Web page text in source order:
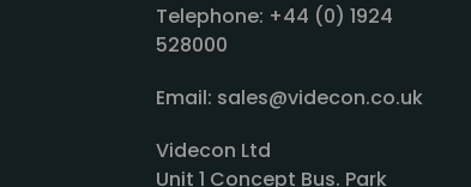
Telephone: +44 (0) 1924
528000
Email: sales@videcon.co.uk
Videcon Ltd
Unit 1 Concept Bus. Park